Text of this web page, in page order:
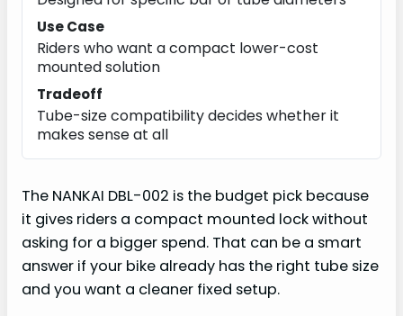
Use Case
Riders who want a compact lower-cost
mounted solution
Tradeoff
Tube-size compatibility decides whether it
makes sense at all
The NANKAI DBL-002 is the budget pick because
it gives riders a compact mounted lock without
asking for a bigger spend. That can be a smart
answer if your bike already has the right tube size
and you want a cleaner fixed setup.